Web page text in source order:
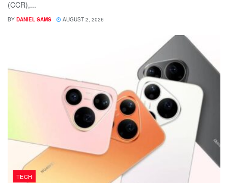
(CCR),...
BY DANIEL SAMS AUGUST 2, 2026
TECH